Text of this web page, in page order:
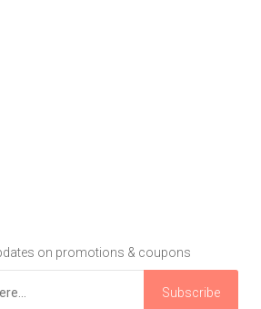
on promotions & coupons
Subscribe